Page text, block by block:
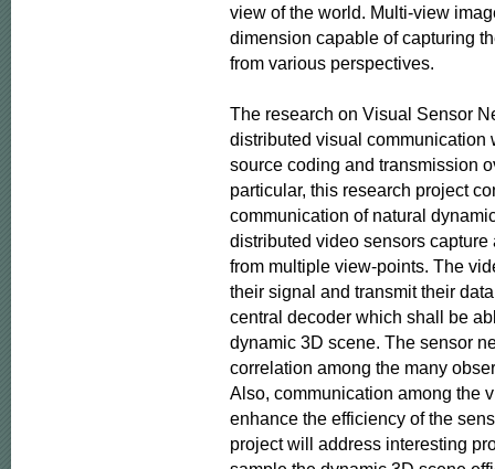
view of the world. Multi-view
dimension capable of capturing
from various perspectives.
The research on Visual Sensor
distributed visual communication
source coding and transmission
particular, this research project
communication of natural
distributed video sensors
from multiple view-points. The
their signal and transmit their
central decoder which shall be
dynamic 3D scene. The sensor
correlation among the many
Also, communication among the
enhance the efficiency of the
project will address interesting